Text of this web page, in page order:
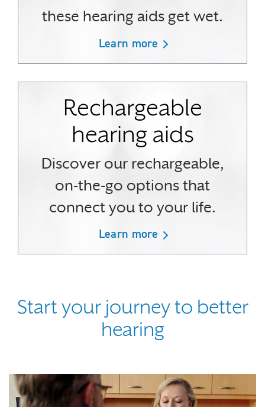
these hearing aids get wet.
Learn more
Rechargeable
hearing aids
Discover our rechargeable,
on-the-go options that
connect you to your life.
Learn more
Start your journey to better
hearing